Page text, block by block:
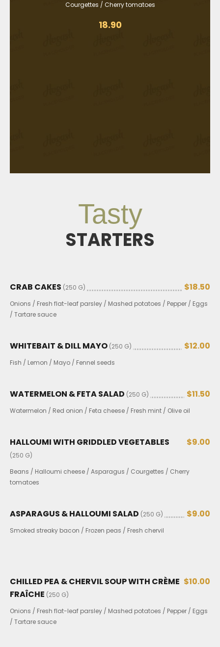
Courgettes / Cherry tomatoes
18.90
Tasty
STARTERS
CRAB CAKES (250 G) $18.50
Onions / Fresh flat-leaf parsley / Mashed potatoes / Pepper / Eggs
/ Tartare sauce
WHITEBAIT & DILL MAYO (250 G) $12.00
Fish / Lemon / Mayo / Fennel seeds
WATERMELON & FETA SALAD (250 G) $11.50
Watermelon / Red onion / Feta cheese / Fresh mint / Olive oil
HALLOUMI WITH GRIDDLED VEGETABLES
(250 G)
$9.00
Beans / Halloumi cheese / Asparagus / Courgettes / Cherry
tomatoes
ASPARAGUS & HALLOUMI SALAD (250 G) $9.00
Smoked streaky bacon / Frozen peas / Fresh chervil
CHILLED PEA & CHERVIL SOUP WITH CRÈME
FRAÎCHE (250 G)
$10.00
Onions / Fresh flat-leaf parsley / Mashed potatoes / Pepper / Eggs
/ Tartare sauce